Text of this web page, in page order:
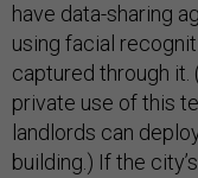
have data-sharing
using facial
captured through it.
private use of this
landlords can
building.) If the